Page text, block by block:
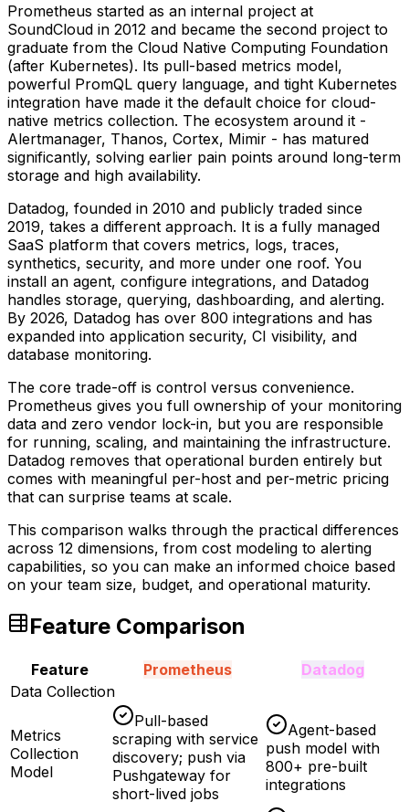
Prometheus started as an internal project at
SoundCloud in 2012 and became the second project to
graduate from the Cloud Native Computing Foundation
(after Kubernetes). Its pull-based metrics model,
powerful PromQL query language, and tight Kubernetes
integration have made it the default choice for cloud-
native metrics collection. The ecosystem around it -
Alertmanager, Thanos, Cortex, Mimir - has matured
significantly, solving earlier pain points around long-term
storage and high availability.
Datadog, founded in 2010 and publicly traded since
2019, takes a different approach. It is a fully managed
SaaS platform that covers metrics, logs, traces,
synthetics, security, and more under one roof. You
install an agent, configure integrations, and Datadog
handles storage, querying, dashboarding, and alerting.
By 2026, Datadog has over 800 integrations and has
expanded into application security, CI visibility, and
database monitoring.
The core trade-off is control versus convenience.
Prometheus gives you full ownership of your monitoring
data and zero vendor lock-in, but you are responsible
for running, scaling, and maintaining the infrastructure.
Datadog removes that operational burden entirely but
comes with meaningful per-host and per-metric pricing
that can surprise teams at scale.
This comparison walks through the practical differences
across 12 dimensions, from cost modeling to alerting
capabilities, so you can make an informed choice based
on your team size, budget, and operational maturity.
Feature Comparison
Feature Prometheus
Datadog
Data Collection
Metrics
Collection
Model
Pull-based
scraping with service
discovery; push via
Pushgateway for
short-lived jobs
Agent-based
push model with
800+ pre-built
integrations